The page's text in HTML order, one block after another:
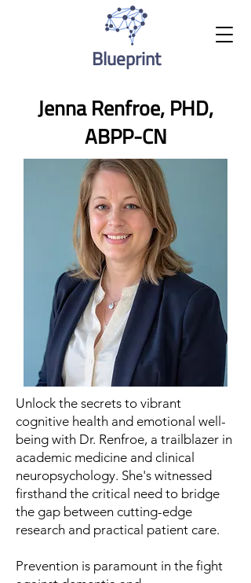
Blueprint
Jenna Renfroe, PHD,
ABPP-CN
Unlock the secrets to vibrant
cognitive health and emotional well-
being with Dr. Renfroe, a trailblazer in
academic medicine and clinical
neuropsychology. She's witnessed
firsthand the critical need to bridge
the gap between cutting-edge
research and practical patient care.
Prevention is paramount in the fight